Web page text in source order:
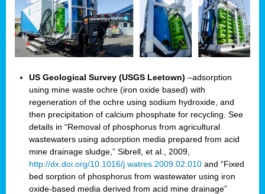
US Geological Survey (USGS Leetown) –adsorption
using mine waste ochre (iron oxide based) with
regeneration of the ochre using sodium hydroxide, and
then precipitation of calcium phosphate for recycling. See
details in “Removal of phosphorus from agricultural
wastewaters using adsorption media prepared from acid
mine drainage sludge,” Sibrell, et al., 2009,
http://dx.doi.org/10.1016/j.watres.2009.02.010 and “Fixed
bed sorption of phosphorus from wastewater using iron
oxide-based media derived from acid mine drainage”